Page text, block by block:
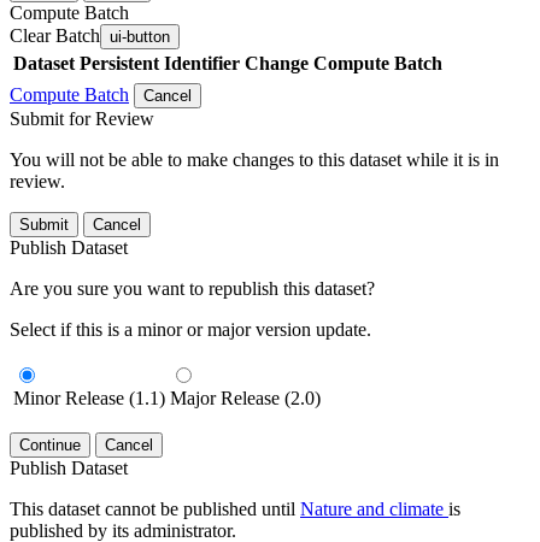
Compute Batch
Clear Batch ui-button
Dataset Persistent Identifier Change Compute Batch
Compute Batch
Cancel
Submit for Review
You will not be able to make changes to this dataset while it is in
review.
Submit Cancel
Publish Dataset
Are you sure you want to republish this dataset?
Select if this is a minor or major version update.
Minor Release (1.1) Major Release (2.0)
Continue Cancel
Publish Dataset
This dataset cannot be published until Nature and climate is
published by its administrator.